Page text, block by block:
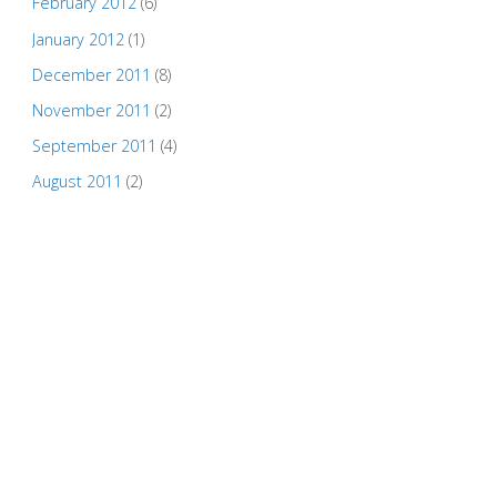
January 2012 (1)
December 2011 (8)
November 2011 (2)
September 2011 (4)
August 2011 (2)